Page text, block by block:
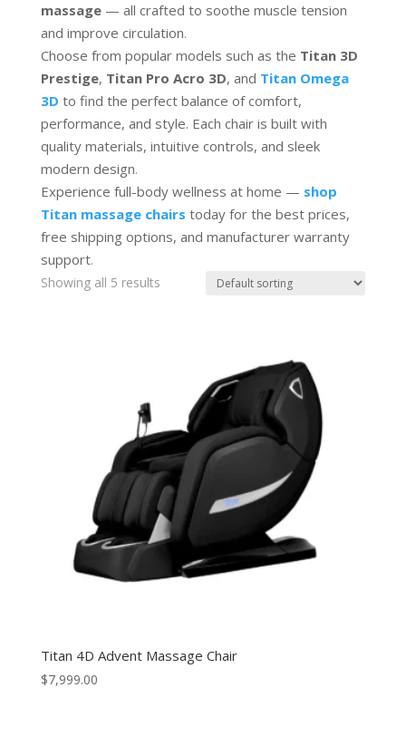
massage— all crafted to soothe muscle tension
and improve circulation.
Choose from popular models such as the Titan 3D
Prestige, Titan Pro Acro 3D, and Titan Omega
3D to find the perfect balance of comfort,
performance, and style. Each chair is built with
quality materials, intuitive controls, and sleek
modern design.
Experience full-body wellness at home — shop
Titan massage chairs today for the best prices,
free shipping options, and manufacturer warranty
support.
Showing all 5 results
Titan 4D Advent Massage Chair
$7,999.00